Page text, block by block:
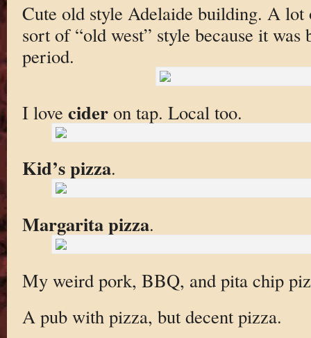
Cute old style Adelaide building. A lot
sort of “old west” style because it
period.
I love cideron tap. Local too.
Kid’s pizza.
Margarita pizza.
My weird pork, BBQ, and pita chip
A pub with pizza, but decent pizza.